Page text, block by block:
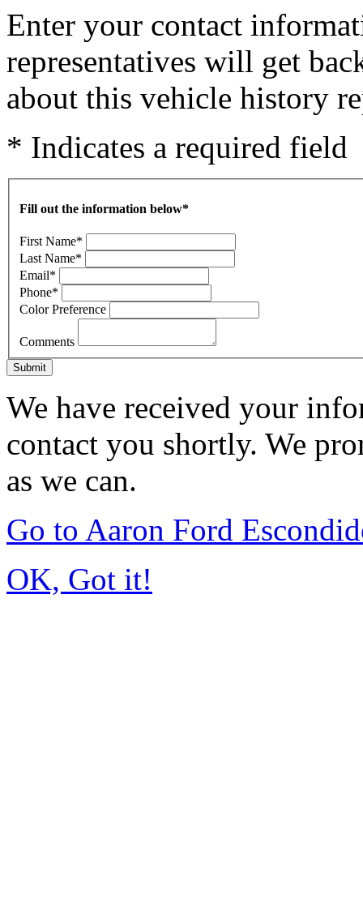
Enter your contact
representatives will get
about this vehicle history
* Indicates a required field
Fill out the information below*
First Name*
Last Name*
Email*
Phone*
Color Preference
Comments
Submit
We have received your
contact you shortly. We
as we can.
Go to Aaron Ford
OK, Got it!